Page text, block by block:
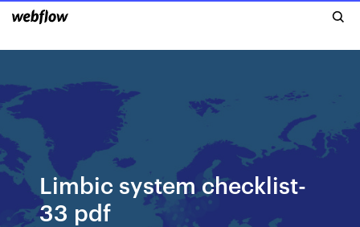
Limbic system checklist-
33 pdf